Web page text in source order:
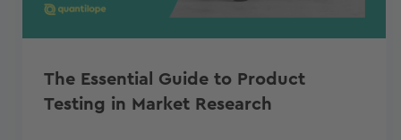
The Essential Guide to Product
Testing in Market Research